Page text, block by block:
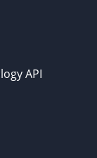
API